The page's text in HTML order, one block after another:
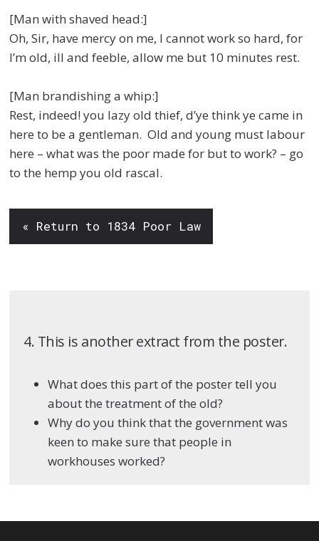
[Man with shaved head:]
Oh, Sir, have mercy on me, I cannot work so hard, for
I’m old, ill and feeble, allow me but 10 minutes rest.
[Man brandishing a whip:]
Rest, indeed! you lazy old thief, d’ye think ye came in
here to be a gentleman. Old and young must labour
here – what was the poor made for but to work? – go
to the hemp you old rascal.
« Return to 1834 Poor Law
4. This is another extract from the poster.
What does this part of the poster tell you
about the treatment of the old?
Why do you think that the government was
keen to make sure that people in
workhouses worked?